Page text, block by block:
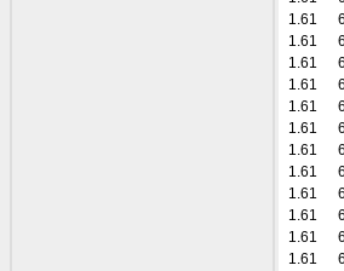
1.61
1.61
1.61
1.61
1.61
1.61
1.61
1.61
1.61
1.61
1.61
1.61